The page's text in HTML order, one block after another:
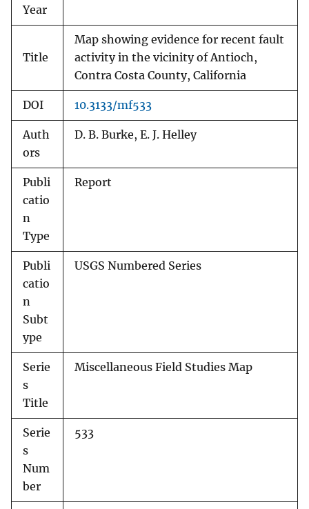
Year
Title
Map showing evidence for recent fault
activity in the vicinity of Antioch,
Contra Costa County, California
DOI 10.3133/mf533
Auth
ors
D. B. Burke, E. J. Helley
Publi
catio
n
Type
Report
Publi
catio
n
Subt
ype
USGS Numbered Series
Serie
s
Title
Miscellaneous Field Studies Map
Serie
s
Num
ber
533